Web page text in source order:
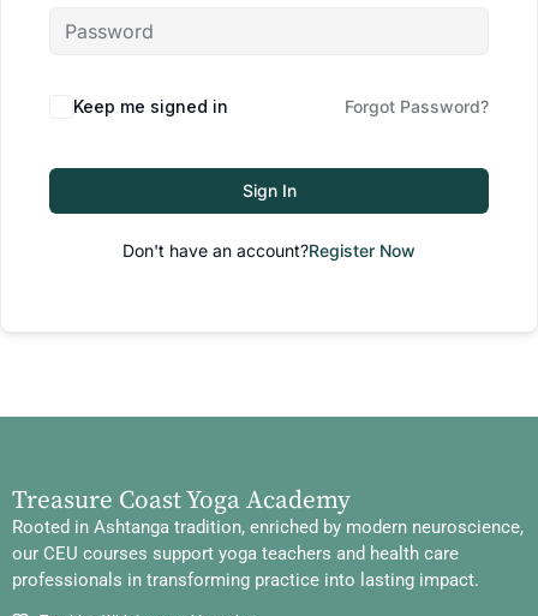
Keep me signed in Forgot Password?
Sign In
Don't have an account?Register Now
Treasure Coast Yoga Academy
Rooted in Ashtanga tradition, enriched by modern neuroscience,
our CEU courses support yoga teachers and health care
professionals in transforming practice into lasting impact.